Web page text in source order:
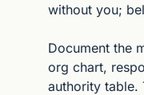
without you;
Document the
org chart,
authority table.